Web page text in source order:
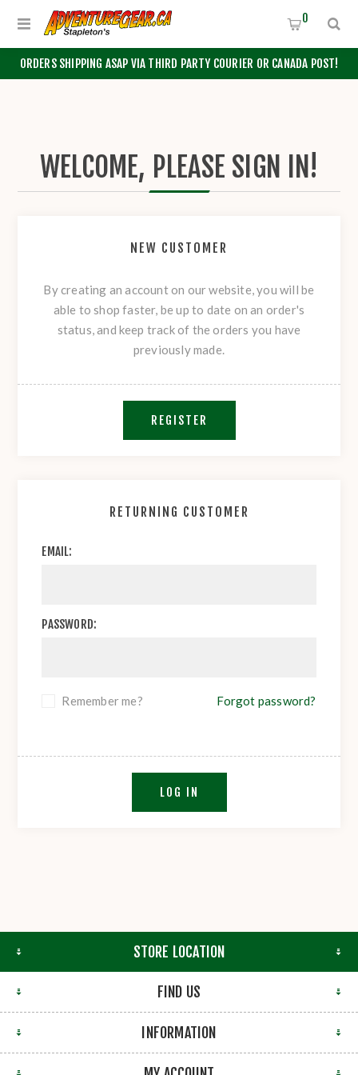
ORDERS SHIPPING ASAP VIA THIRD PARTY COURIER OR CANADA POST!
0
WELCOME, PLEASE SIGN IN!
NEW CUSTOMER
By creating an account on our website, you will be
able to shop faster, be up to date on an order's
status, and keep track of the orders you have
previously made.
REGISTER
RETURNING CUSTOMER
EMAIL:
PASSWORD:
Remember me? Forgot password?
LOG IN
STORE LOCATION
FIND US
INFORMATION